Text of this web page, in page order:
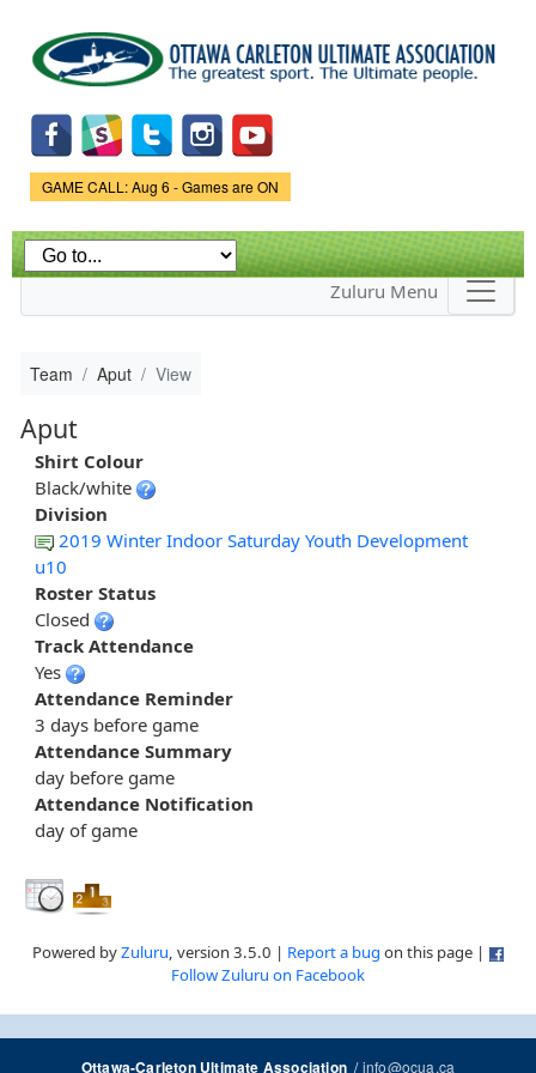
main
content
Game Status.
GAME CALL: Aug 6 - Games are ON
Zuluru Menu
Team Aput View
Aput
Shirt Colour
Black/white
Division
2019 Winter Indoor Saturday Youth Development
u10
Roster Status
Closed
Track Attendance
Yes
Attendance Reminder
3 days before game
Attendance Summary
day before game
Attendance Notification
day of game
Powered byZuluru, version 3.5.0 | Report a bug on this page |
Follow Zuluru on Facebook
Ottawa-Carleton Ultimate Association/info@ocua.ca